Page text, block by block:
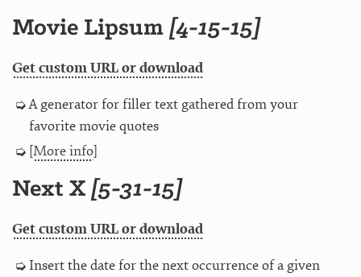
Movie Lipsum [4-15-15]
Get custom URL or download
A generator for filler text gathered from your
favorite movie quotes
[More info]
Next X [5-31-15]
Get custom URL or download
Insert the date for the next occurrence of a given